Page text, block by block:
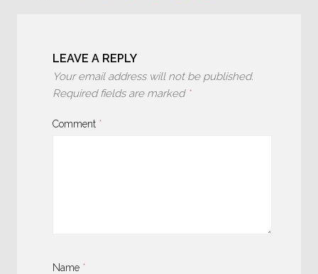
LEAVE A REPLY
Your email address will not be published.
Required fields are marked *
Comment *
Name *